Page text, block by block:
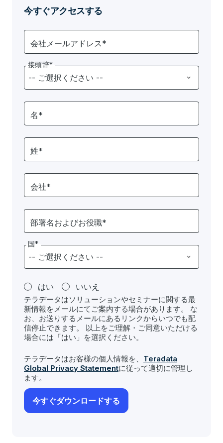
今すぐアクセスする
会社メールアドレス*
接頭辞*
名*
姓*
会社*
部署名およびお役職*
国*
はい いいえ
テラデータはソリューションやセミナーに関する最
新情報をメールにてご案内する場合があります。 な
お、お送りするメールにあるリンクからいつでも配
信停止できます。 以上をご理解・ご同意いただける
場合には「はい」を選択ください。
テラデータはお客様の個人情報を、 Teradata
Global Privacy Statementに従って適切に管理し
ます。